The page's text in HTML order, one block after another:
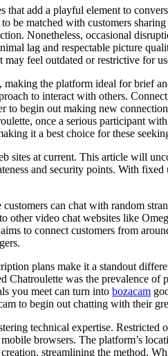
that add a playful element to
be matched with customers
Nonetheless, occasional
lag and respectable picture
feel outdated or restrictive for
making the platform ideal for brief
to interact with others.
to begin out making new
once a serious participant
it a best choice for these
sites at current. This article will
and security points. With
can chat with random
other video chat websites like
to connect customers from
plans make it a standout
Chatroulette was the prevalence
you meet can turn into bozacam
to begin out chatting with their
technical expertise.
browsers. The platform’s
streamlining the method.